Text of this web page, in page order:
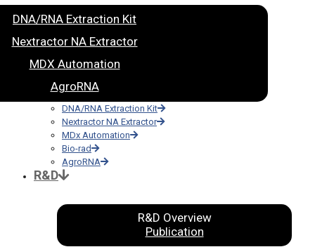
DNA/RNA Extraction Kit
Nextractor NA Extractor
MDX Automation
AgroRNA
DNA/RNA Extraction Kit
Nextractor NA Extractor
MDx Automation
Bio-rad
AgroRNA
R&D
R&D Overview
Publication